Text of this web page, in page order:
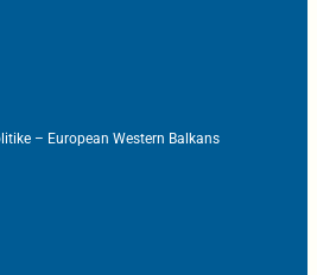
– European Western Balkans